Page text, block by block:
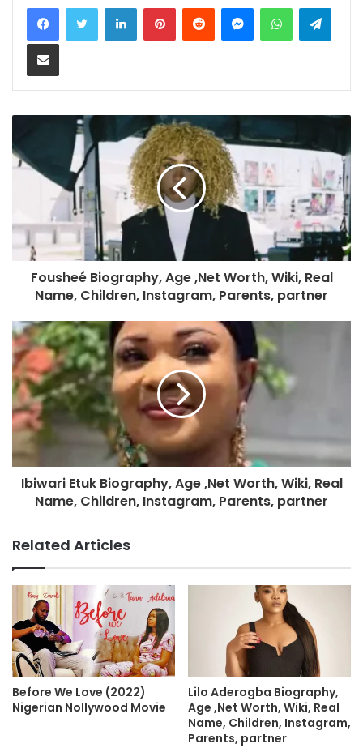
LinkedInPinterestReddit MessengerWhatsApp
Share via Email
Fousheé Biography, Age ,Net Worth, Wiki, Real
Name, Children, Instagram, Parents, partner
Ibiwari Etuk Biography, Age ,Net Worth, Wiki, Real
Name, Children, Instagram, Parents, partner
Related Articles
Before We Love (2022)
Nigerian Nollywood Movie
Lilo Aderogba Biography,
Age ,Net Worth, Wiki, Real
Name, Children, Instagram,
Parents, partner